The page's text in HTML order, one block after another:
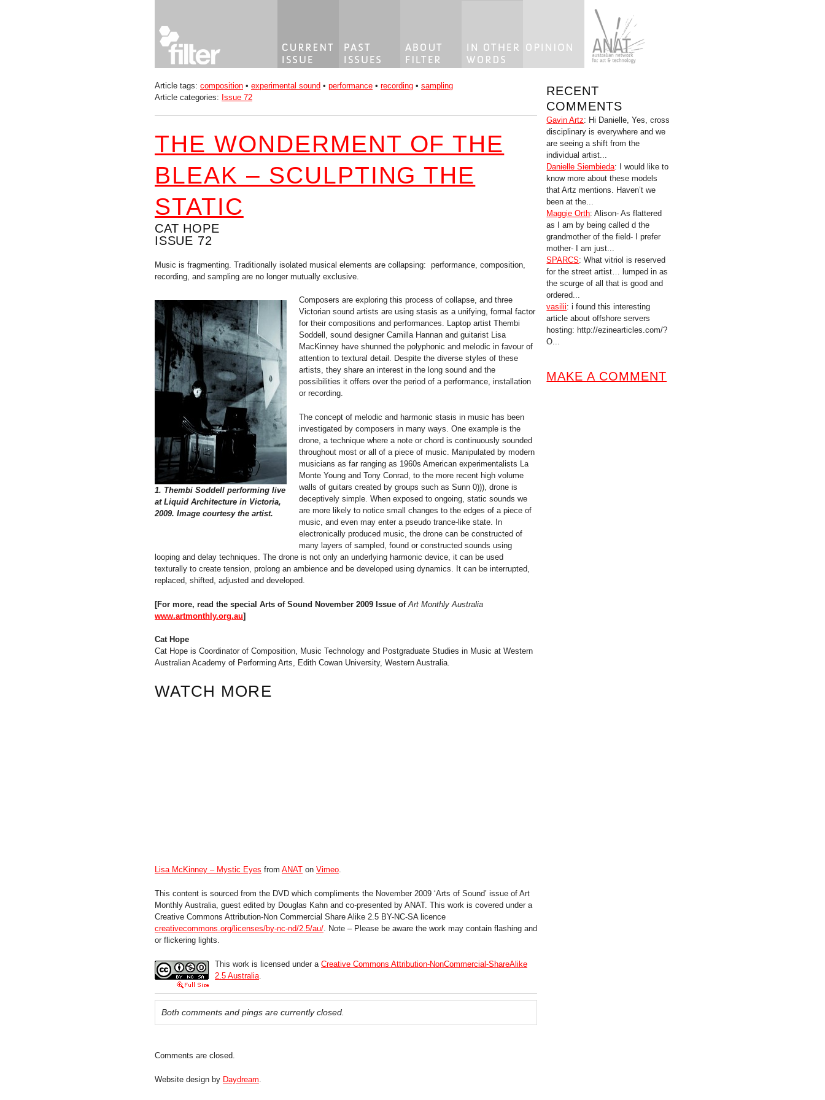
Article tags: composition • experimental sound • performance • recording • sampling
Article categories: Issue 72
THE WONDERMENT OF THE
BLEAK – SCULPTING THE
STATIC
CAT HOPE
ISSUE 72
Music is fragmenting. Traditionally isolated musical elements are collapsing: performance, composition,
recording, and sampling are no longer mutually exclusive.
1. Thembi Soddell performing live
at Liquid Architecture in Victoria,
2009. Image courtesy the artist.
Composers are exploring this process of collapse, and three
Victorian sound artists are using stasis as a unifying, formal factor
for their compositions and performances. Laptop artist Thembi
Soddell, sound designer Camilla Hannan and guitarist Lisa
MacKinney have shunned the polyphonic and melodic in favour of
attention to textural detail. Despite the diverse styles of these
artists, they share an interest in the long sound and the
possibilities it offers over the period of a performance, installation
or recording.
The concept of melodic and harmonic stasis in music has been
investigated by composers in many ways. One example is the
drone, a technique where a note or chord is continuously sounded
throughout most or all of a piece of music. Manipulated by modern
musicians as far ranging as 1960s American experimentalists La
Monte Young and Tony Conrad, to the more recent high volume
walls of guitars created by groups such as Sunn 0))), drone is
deceptively simple. When exposed to ongoing, static sounds we
are more likely to notice small changes to the edges of a piece of
music, and even may enter a pseudo trance-like state. In
electronically produced music, the drone can be constructed of
many layers of sampled, found or constructed sounds using
looping and delay techniques. The drone is not only an underlying harmonic device, it can be used
texturally to create tension, prolong an ambience and be developed using dynamics. It can be interrupted,
replaced, shifted, adjusted and developed.
[For more, read the special Arts of Sound November 2009 Issue of Art Monthly Australia
www.artmonthly.org.au]
Cat Hope
Cat Hope is Coordinator of Composition, Music Technology and Postgraduate Studies in Music at Western
Australian Academy of Performing Arts, Edith Cowan University, Western Australia.
WATCH MORE
Lisa McKinney – Mystic Eyes from ANAT on Vimeo.
This content is sourced from the DVD which compliments the November 2009 ‘Arts of Sound’ issue of Art
Monthly Australia, guest edited by Douglas Kahn and co-presented by ANAT. This work is covered under a
Creative Commons Attribution-Non Commercial Share Alike 2.5 BY-NC-SA licence
creativecommons.org/licenses/by-nc-nd/2.5/au/. Note – Please be aware the work may contain flashing and
or flickering lights.
This work is licensed under a Creative Commons Attribution-NonCommercial-ShareAlike
2.5 Australia
Both comments and pings are currently closed.
Comments are closed.
RECENT
COMMENTS
Gavin Artz: Hi Danielle, Yes, cross
disciplinary is everywhere and we
are seeing a shift from the
individual artist...
Danielle Siembieda: I would like to
know more about these models
that Artz mentions. Haven’t we
been at the...
Maggie Orth: Alison- As flattered
as I am by being called d the
grandmother of the field- I prefer
mother- I am just...
SPARCS: What vitriol is reserved
for the street artist… lumped in as
the scurge of all that is good and
ordered...
vasilii: i found this interesting
article about offshore servers
hosting: http://ezinearticles.com/?
O...
MAKE A COMMENT
Website design by Daydream.